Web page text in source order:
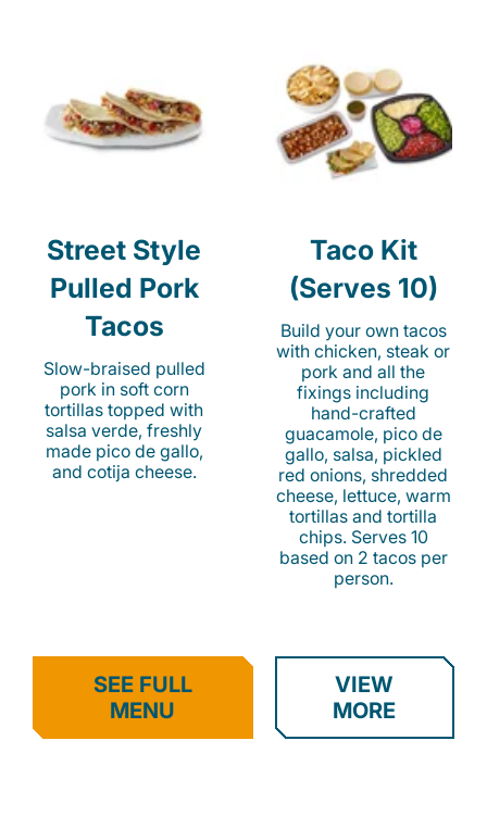
Street Style
Pulled Pork
Tacos
Slow-braised pulled
pork in soft corn
tortillas topped with
salsa verde, freshly
made pico de gallo,
and cotija cheese.
Taco Kit
(Serves 10)
Build your own tacos
with chicken, steak or
pork and all the
fixings including
hand-crafted
guacamole, pico de
gallo, salsa, pickled
red onions, shredded
cheese, lettuce, warm
tortillas and tortilla
chips. Serves 10
based on 2 tacos per
person.
SEE FULL
MENU
VIEW
MORE